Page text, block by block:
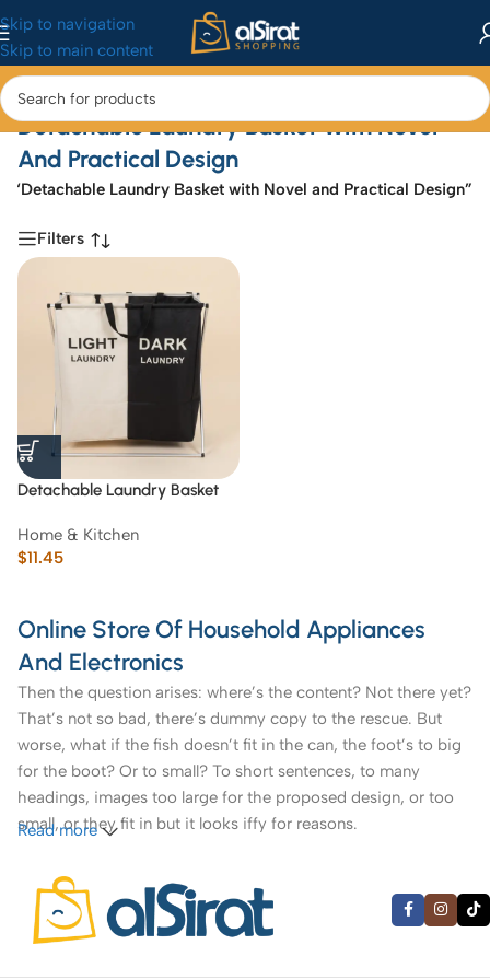
Skip to navigation
Skip to main content
Detachable Laundry Basket With Novel
And Practical Design
“Detachable Laundry Basket with Novel and Practical Design”
Filters
Detachable Laundry Basket
Design
Home & Kitchen
$11.45
Online Store Of Household Appliances
And Electronics
Then the question arises: where’s the content? Not there yet?
That’s not so bad, there’s dummy copy to the rescue. But
worse, what if the fish doesn’t fit in the can, the foot’s to big
for the boot? Or to small? To short sentences, to many
headings, images too large for the proposed design, or too
small, or they fit in but it looks iffy for reasons.
A client that’s unhappy for a reason is a problem, a client
that’s unhappy though he or her can’t quite put a finger on it
is worse. Chances are there wasn’t collaboration,
communication, and checkpoints, there wasn’t a process
Read more